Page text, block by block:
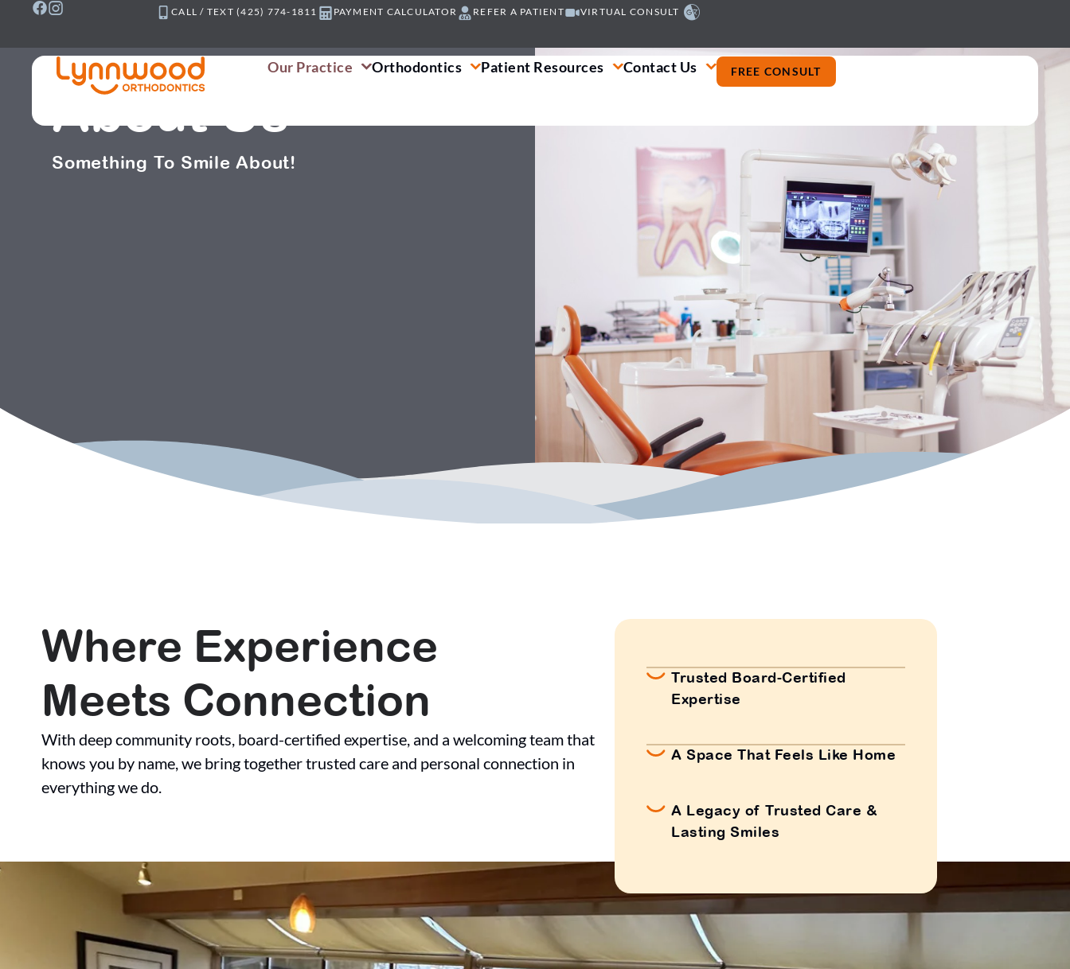
content
CALL / TEXT (425) 774-1811 PAYMENT CALCULATOR REFER A PATIENT VIRTUAL CONSULT
Our Practice Orthodontics Patient Resources Contact Us FREE CONSULT
About Us
Something To Smile About!
Where Experience
Meets Connection
With deep community roots, board-certified expertise, and a welcoming team that
knows you by name, we bring together trusted care and personal connection in
everything we do.
Trusted Board-Certified
Expertise
A Space That Feels Like Home
A Legacy of Trusted Care &
Lasting Smiles